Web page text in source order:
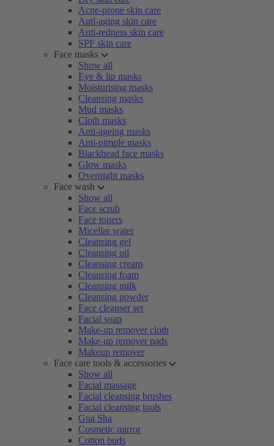
Acne-prone skin care
Anti-aging skin care
Anti-redness skin care
SPF skin care
Face masks
Show all
Eye & lip masks
Moisturising masks
Cleansing masks
Mud masks
Cloth masks
Anti-ageing masks
Anti-pimple masks
Blackhead face masks
Glow masks
Overnight masks
Face wash
Show all
Face scrub
Face toners
Micellar water
Cleansing gel
Cleansing oil
Cleansing cream
Cleansing foam
Cleansing milk
Cleansing powder
Face cleanser set
Facial soap
Make-up remover cloth
Make-up remover pads
Makeup remover
Face care tools & accessories
Show all
Facial massage
Facial cleansing brushes
Facial cleansing tools
Gua Sha
Cosmetic mirror
Cotton buds